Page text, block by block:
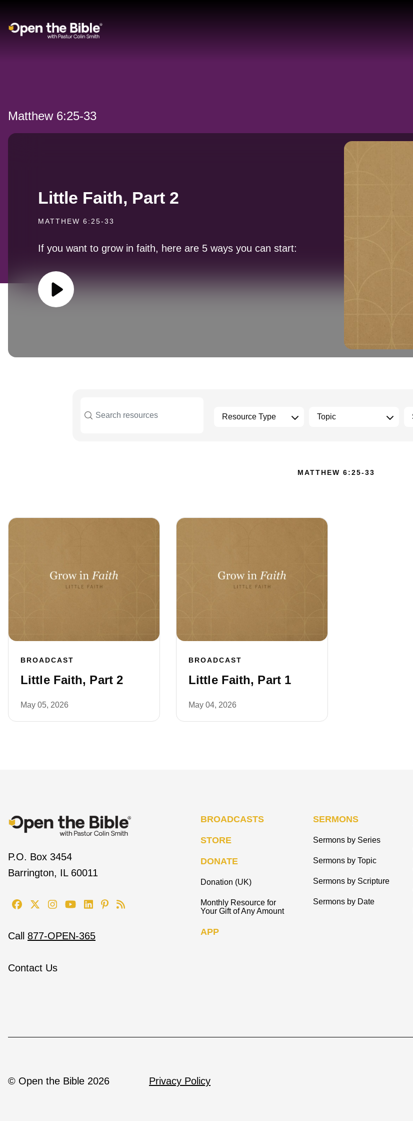
Main Navigation
Matthew 6:25-33
Little Faith, Part 2
MATTHEW 6:25-33
If you want to grow in faith, here are 5 ways you can start:
MATTHEW 6:25-33
BROADCAST
Little Faith, Part 2
May 05, 2026
BROADCAST
Little Faith, Part 1
May 04, 2026
P.O. Box 3454
Barrington, IL 60011
Call 877-OPEN-365
Contact Us
BROADCASTS
STORE
DONATE
Donation (UK)
Monthly Resource for
Your Gift of Any Amount
APP
SERMONS
Sermons by Series
Sermons by Topic
Sermons by Scripture
Sermons by Date
© Open the Bible 2026 Privacy Policy